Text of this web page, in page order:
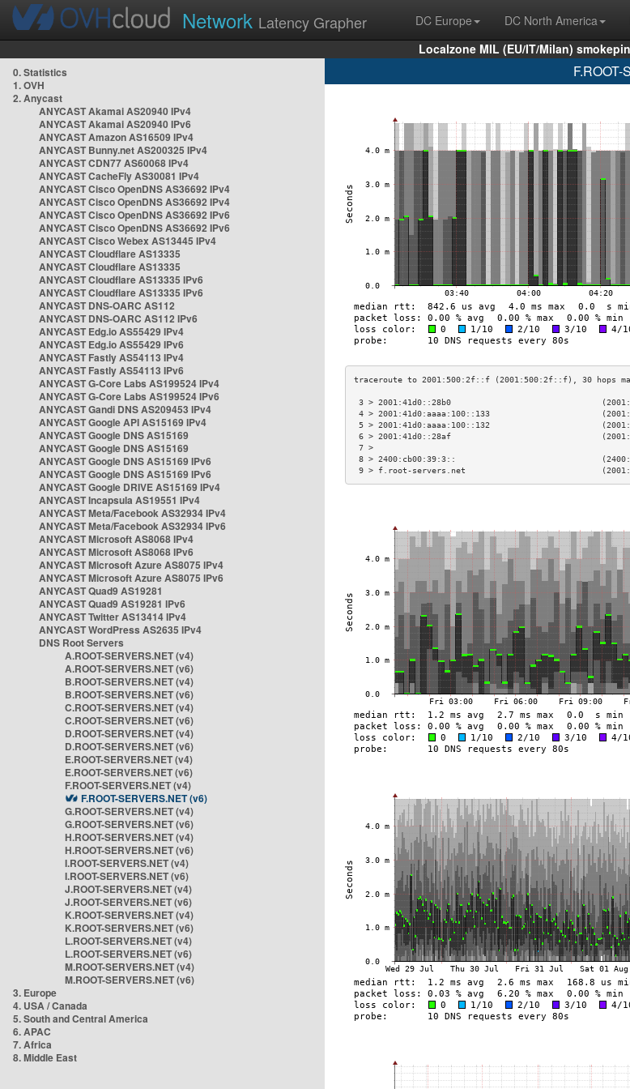
Network Latency Grapher DC Europe DC North America
Localzone MIL (EU/IT/Milan)
0. Statistics
1. OVH
2. Anycast
ANYCAST Akamai AS20940 IPv4
ANYCAST Akamai AS20940 IPv6
ANYCAST Amazon AS16509 IPv4
ANYCAST Bunny.net AS200325 IPv4
ANYCAST CDN77 AS60068 IPv4
ANYCAST CacheFly AS30081 IPv4
ANYCAST Cisco OpenDNS AS36692 IPv4
ANYCAST Cisco OpenDNS AS36692 IPv4
ANYCAST Cisco OpenDNS AS36692 IPv6
ANYCAST Cisco OpenDNS AS36692 IPv6
ANYCAST Cisco Webex AS13445 IPv4
ANYCAST Cloudflare AS13335
ANYCAST Cloudflare AS13335
ANYCAST Cloudflare AS13335 IPv6
ANYCAST Cloudflare AS13335 IPv6
ANYCAST DNS-OARC AS112
ANYCAST DNS-OARC AS112 IPv6
ANYCAST Edg.io AS55429 IPv4
ANYCAST Edg.io AS55429 IPv6
ANYCAST Fastly AS54113 IPv4
ANYCAST Fastly AS54113 IPv6
ANYCAST G-Core Labs AS199524 IPv4
ANYCAST G-Core Labs AS199524 IPv6
ANYCAST Gandi DNS AS209453 IPv4
ANYCAST Google API AS15169 IPv4
ANYCAST Google DNS AS15169
ANYCAST Google DNS AS15169
ANYCAST Google DNS AS15169 IPv6
ANYCAST Google DNS AS15169 IPv6
ANYCAST Google DRIVE AS15169 IPv4
ANYCAST Incapsula AS19551 IPv4
ANYCAST Meta/Facebook AS32934 IPv4
ANYCAST Meta/Facebook AS32934 IPv6
ANYCAST Microsoft AS8068 IPv4
ANYCAST Microsoft AS8068 IPv6
ANYCAST Microsoft Azure AS8075 IPv4
ANYCAST Microsoft Azure AS8075 IPv6
ANYCAST Quad9 AS19281
ANYCAST Quad9 AS19281 IPv6
ANYCAST Twitter AS13414 IPv4
ANYCAST WordPress AS2635 IPv4
DNS Root Servers
A.ROOT-SERVERS.NET (v4)
A.ROOT-SERVERS.NET (v6)
B.ROOT-SERVERS.NET (v4)
B.ROOT-SERVERS.NET (v6)
C.ROOT-SERVERS.NET (v4)
C.ROOT-SERVERS.NET (v6)
D.ROOT-SERVERS.NET (v4)
D.ROOT-SERVERS.NET (v6)
E.ROOT-SERVERS.NET (v4)
E.ROOT-SERVERS.NET (v6)
F.ROOT-SERVERS.NET (v4)
F.ROOT-SERVERS.NET (v6)
G.ROOT-SERVERS.NET (v4)
G.ROOT-SERVERS.NET (v6)
H.ROOT-SERVERS.NET (v4)
H.ROOT-SERVERS.NET (v6)
I.ROOT-SERVERS.NET (v4)
I.ROOT-SERVERS.NET (v6)
J.ROOT-SERVERS.NET (v4)
J.ROOT-SERVERS.NET (v6)
K.ROOT-SERVERS.NET (v4)
K.ROOT-SERVERS.NET (v6)
L.ROOT-SERVERS.NET (v4)
L.ROOT-SERVERS.NET (v6)
M.ROOT-SERVERS.NET (v4)
M.ROOT-SERVERS.NET (v6)
3. Europe
4. USA / Canada
5. South and Central America
6. APAC
7. Africa
8. Middle East
3 > 2001:41d0::28b0
4 > 2001:41d0:aaaa:100::133
5 > 2001:41d0:aaaa:100::132
6 > 2001:41d0::28af
7
8 > 2400:cb00:39:3::
9 > f.root-servers.net